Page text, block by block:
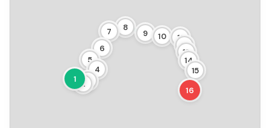
1 2 3
4
5
6
7 8
9 10 11
12
13
14
15
16